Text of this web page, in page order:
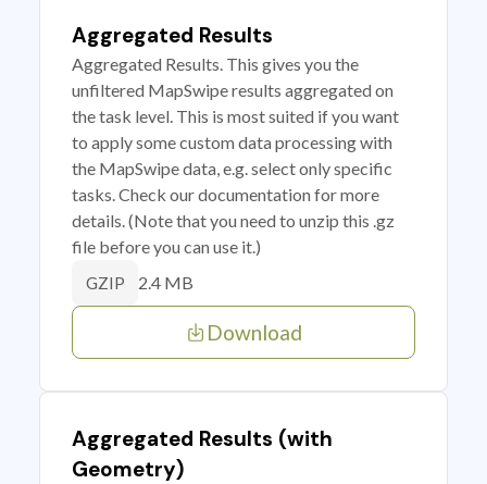
Aggregated Results
Aggregated Results. This gives you the
unfiltered MapSwipe results aggregated on
the task level. This is most suited if you want
to apply some custom data processing with
the MapSwipe data, e.g. select only specific
tasks. Check our documentation for more
details. (Note that you need to unzip this .gz
file before you can use it.)
GZIP 2.4 MB
Download
Aggregated Results (with
Geometry)